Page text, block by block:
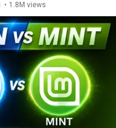
• 1.8M views